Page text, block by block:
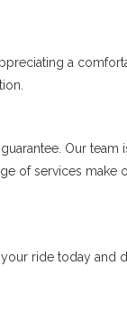
a
Our team
of services
ride today and